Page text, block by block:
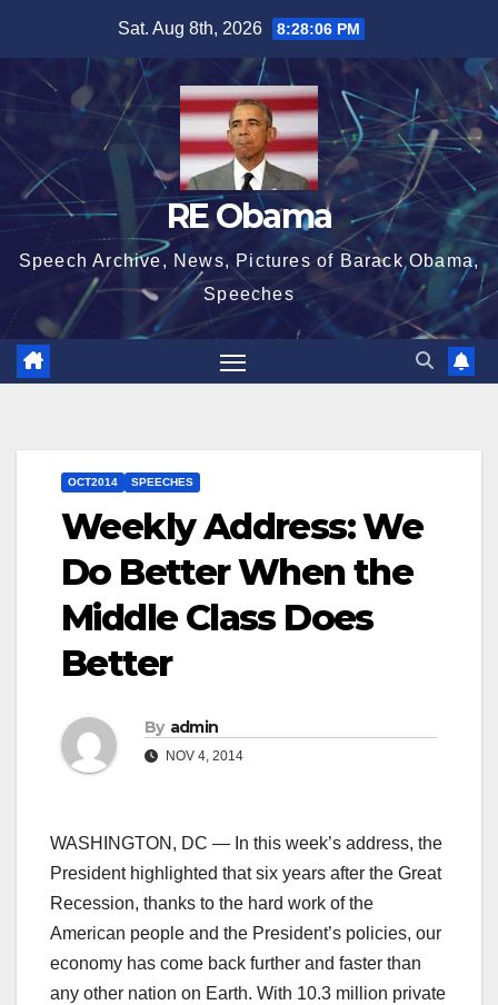
content
Sat. Aug 8th, 2026 8:28:06 PM
RE Obama
Speech Archive, News, Pictures of Barack Obama,
Speeches
OCT2014 SPEECHES
Weekly Address: We
Do Better When the
Middle Class Does
Better
By admin
NOV 4, 2014
WASHINGTON, DC — In this week’s address, the
President highlighted that six years after the Great
Recession, thanks to the hard work of the
American people and the President’s policies, our
economy has come back further and faster than
any other nation on Earth. With 10.3 million private